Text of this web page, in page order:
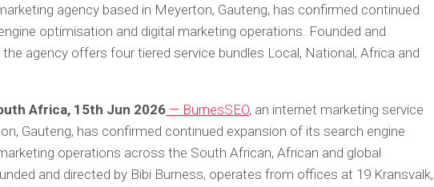
agency based in Meyerton, Gauteng, has confirmed continued
optimisation and digital marketing operations. Founded and
the agency offers four tiered service bundles Local, National, Africa and
Africa, 15th Jun 2026 — BurnesSEO, an internet marketing service
Gauteng, has confirmed continued expansion of its search engine
operations across the South African, African and global
and directed by Bibi Burness, operates from offices at 19 Kransvalk,